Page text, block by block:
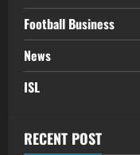
Football Business
News
ISL
RECENT POST